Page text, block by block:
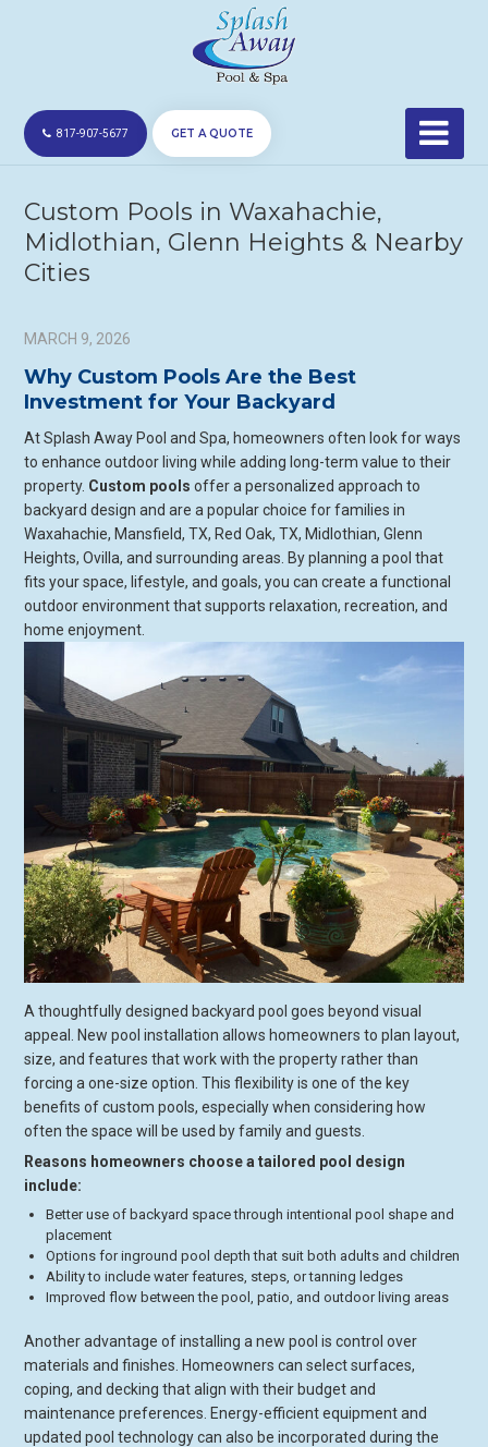
817-907-5677 GET A QUOTE
Custom Pools in Waxahachie,
Midlothian, Glenn Heights & Nearby
Cities
MARCH 9, 2026
Why Custom Pools Are the Best
Investment for Your Backyard
At Splash Away Pool and Spa, homeowners often look for ways
to enhance outdoor living while adding long-term value to their
property. Custom pools offer a personalized approach to
backyard design and are a popular choice for families in
Waxahachie, Mansfield, TX, Red Oak, TX, Midlothian, Glenn
Heights, Ovilla, and surrounding areas. By planning a pool that
fits your space, lifestyle, and goals, you can create a functional
outdoor environment that supports relaxation, recreation, and
home enjoyment.
A thoughtfully designed backyard pool goes beyond visual
appeal. New pool installation allows homeowners to plan layout,
size, and features that work with the property rather than
forcing a one-size option. This flexibility is one of the key
benefits of custom pools, especially when considering how
often the space will be used by family and guests.
Reasons homeowners choose a tailored pool design
include:
Better use of backyard space through intentional pool shape and
placement
Options for inground pool depth that suit both adults and children
Ability to include water features, steps, or tanning ledges
Improved flow between the pool, patio, and outdoor living areas
Another advantage of installing a new pool is control over
materials and finishes. Homeowners can select surfaces,
coping, and decking that align with their budget and
maintenance preferences. Energy-efficient equipment and
updated pool technology can also be incorporated during the